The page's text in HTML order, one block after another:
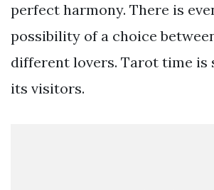
perfect harmony. There is
possibility of a choice
different lovers. Tarot time is
its visitors.